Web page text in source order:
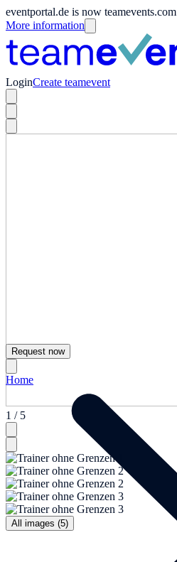
eventportal.de is now teamevents.com
More information
LoginCreate teamevent
1 / 5
All images (5)
Request now
Home